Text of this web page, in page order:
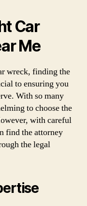
Car
Me
wreck, finding the
to ensuring you
With so many
to choose the
with careful
find the attorney
the legal